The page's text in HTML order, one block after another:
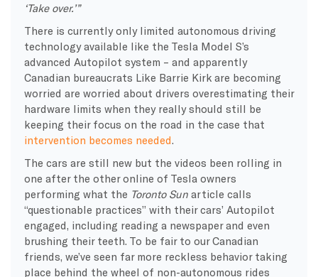
‘Take over.’”
There is currently only limited autonomous driving
technology available like the Tesla Model S’s
advanced Autopilot system – and apparently
Canadian bureaucrats Like Barrie Kirk are becoming
worried are worried about drivers overestimating their
hardware limits when they really should still be
keeping their focus on the road in the case that
intervention becomes needed.
The cars are still new but the videos been rolling in
one after the other online of Tesla owners
performing what the Toronto Sunarticle calls
“questionable practices” with their cars’ Autopilot
engaged, including reading a newspaper and even
brushing their teeth. To be fair to our Canadian
friends, we’ve seen far more reckless behavior taking
place behind the wheel of non-autonomous rides